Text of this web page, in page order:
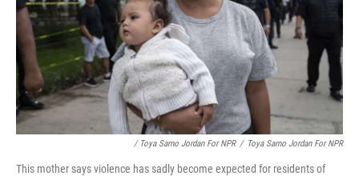
/ Toya Sarno Jordan For NPR / Toya Sarno Jordan For NPR
This mother says violence has sadly become expected for residents of